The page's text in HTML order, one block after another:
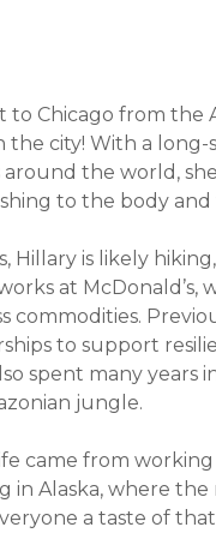
Chicago from the
the city! With a
the world,
to the body and
Hillary is likely
at
commodities.
to support
spent many years
jungle.
came from
in Alaska, where
a taste of